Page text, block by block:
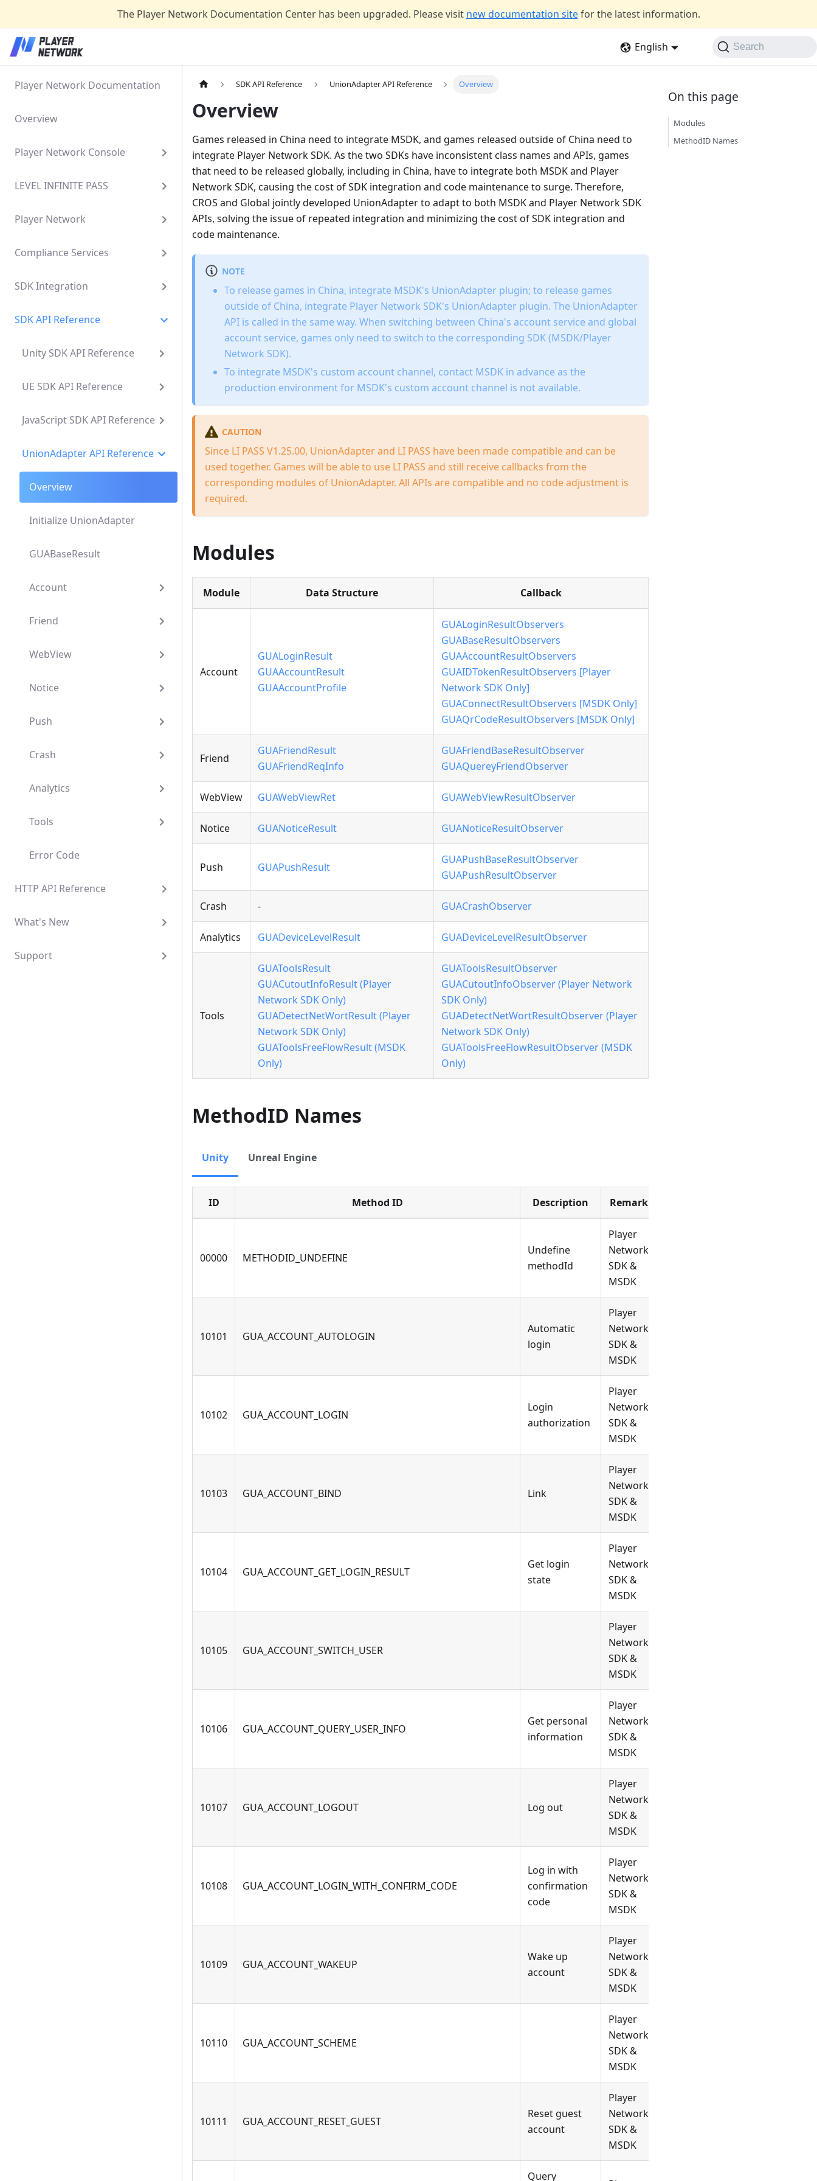
The Player Network Documentation Center has been upgraded. Please visit new documentation site for the latest information.
English Search
Player Network Documentation
Overview
Player Network Console
LEVEL INFINITE PASS
Player Network
Compliance Services
SDK Integration
SDK API Reference
Unity SDK API Reference
UE SDK API Reference
JavaScript SDK API Reference
UnionAdapter API Reference
Overview
Initialize UnionAdapter
GUABaseResult
Account
Friend
WebView
Notice
Push
Crash
Analytics
Tools
Error Code
HTTP API Reference
What's New
Support
SDK API Reference UnionAdapter API Reference Overview
Overview
Games released in China need to integrate MSDK, and games released outside of China need to
integrate Player Network SDK. As the two SDKs have inconsistent class names and APIs, games
that need to be released globally, including in China, have to integrate both MSDK and Player
Network SDK, causing the cost of SDK integration and code maintenance to surge. Therefore,
CROS and Global jointly developed UnionAdapter to adapt to both MSDK and Player Network SDK
APIs, solving the issue of repeated integration and minimizing the cost of SDK integration and
code maintenance.
NOTE
To release games in China, integrate MSDK's UnionAdapter plugin; to release games
outside of China, integrate Player Network SDK's UnionAdapter plugin. The UnionAdapter
API is called in the same way. When switching between China's account service and global
account service, games only need to switch to the corresponding SDK (MSDK/Player
Network SDK).
To integrate MSDK's custom account channel, contact MSDK in advance as the
production environment for MSDK's custom account channel is not available.
CAUTION
Since LI PASS V1.25.00, UnionAdapter and LI PASS have been made compatible and can be
used together. Games will be able to use LI PASS and still receive callbacks from the
corresponding modules of UnionAdapter. All APIs are compatible and no code adjustment is
required.
Modules
Module Data Structure Callback
Account
GUALoginResult
GUAAccountResult
GUAAccountProfile
GUALoginResultObservers
GUABaseResultObservers
GUAAccountResultObservers
GUAIDTokenResultObservers [Player
Network SDK Only]
GUAConnectResultObservers [MSDK Only]
GUAQrCodeResultObservers [MSDK Only]
Friend
GUAFriendResult
GUAFriendReqInfo
GUAFriendBaseResultObserver
GUAQuereyFriendObserver
WebView GUAWebViewRet GUAWebViewResultObserver
Notice GUANoticeResult GUANoticeResultObserver
Push GUAPushResult
GUAPushBaseResultObserver
GUAPushResultObserver
Crash - GUACrashObserver
Analytics GUADeviceLevelResult GUADeviceLevelResultObserver
Tools
GUAToolsResult
GUACutoutInfoResult (Player
Network SDK Only)
GUADetectNetWortResult (Player
Network SDK Only)
GUAToolsFreeFlowResult (MSDK
Only)
GUAToolsResultObserver
GUACutoutInfoObserver (Player Network
SDK Only)
GUADetectNetWortResultObserver (Player
Network SDK Only)
GUAToolsFreeFlowResultObserver (MSDK
Only)
MethodID Names
Unity Unreal Engine
ID Method ID Description Remark
00000 METHODID_UNDEFINE
Undefine
methodId
Player
Network
SDK &
MSDK
10101 GUA_ACCOUNT_AUTOLOGIN
Automatic
login
Player
Network
SDK &
MSDK
10102 GUA_ACCOUNT_LOGIN
Login
authorization
Player
Network
SDK &
MSDK
10103 GUA_ACCOUNT_BIND Link
Player
Network
SDK &
MSDK
10104 GUA_ACCOUNT_GET_LOGIN_RESULT
Get login
state
Player
Network
SDK &
MSDK
10105 GUA_ACCOUNT_SWITCH_USER
Player
Network
SDK &
MSDK
10106 GUA_ACCOUNT_QUERY_USER_INFO
Get personal
information
Player
Network
SDK &
MSDK
10107 GUA_ACCOUNT_LOGOUT Log out
Player
Network
SDK &
MSDK
10108 GUA_ACCOUNT_LOGIN_WITH_CONFIRM_CODE
Log in with
confirmation
code
Player
Network
SDK &
MSDK
10109 GUA_ACCOUNT_WAKEUP
Wake up
account
Player
Network
SDK &
MSDK
10110 GUA_ACCOUNT_SCHEME
Player
Network
SDK &
MSDK
10111 GUA_ACCOUNT_RESET_GUEST
Reset guest
account
Player
Network
SDK &
MSDK
Query
Modules
MethodID Names